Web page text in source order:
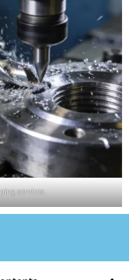
services